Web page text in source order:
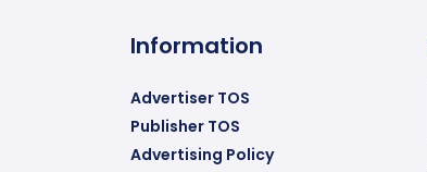
Information
Advertiser TOS
Publisher TOS
Advertising Policy